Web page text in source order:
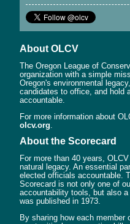
About OLCV
The Oregon League of
organization with a simple
Oregon's environmental
candidates to office, and hold
accountable.
For more information about
olcv.org
About the Scorecard
For more than 40 years,
natural legacy. An essential
elected officials accountable.
Scorecard is not only one of
accountability tools, but also
was published in 1973.
By sharing how each